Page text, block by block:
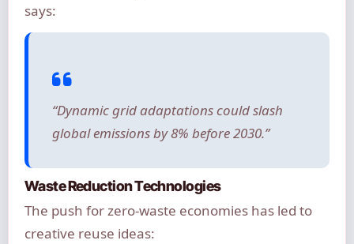
says:
“Dynamic grid adaptations could slash
global emissions by 8% before 2030.”
Waste Reduction Technologies
The push for zero-waste economies has led to
creative reuse ideas: